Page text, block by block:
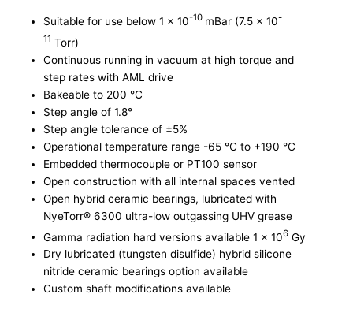
Suitable for use below 1 x 10-10 mBar (7.5 x 10-
11 Torr)
Continuous running in vacuum at high torque and
step rates with AML drive
Bakeable to 200 °C
Step angle of 1.8°
Step angle tolerance of ±5%
Operational temperature range -65 °C to +190 °C
Embedded thermocouple or PT100 sensor
Open construction with all internal spaces vented
Open hybrid ceramic bearings, lubricated with
NyeTorr® 6300 ultra-low outgassing UHV grease
Gamma radiation hard versions available 1 x 106 Gy
Dry lubricated (tungsten disulfide) hybrid silicone
nitride ceramic bearings option available
Custom shaft modifications available